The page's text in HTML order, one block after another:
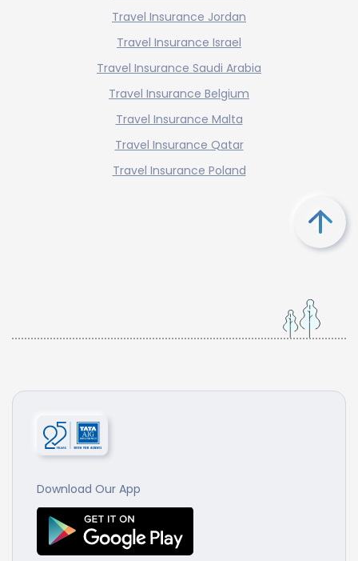
Travel Insurance Jordan
Travel Insurance Israel
Travel Insurance Saudi Arabia
Travel Insurance Belgium
Travel Insurance Malta
Travel Insurance Qatar
Travel Insurance Poland
Download Our App